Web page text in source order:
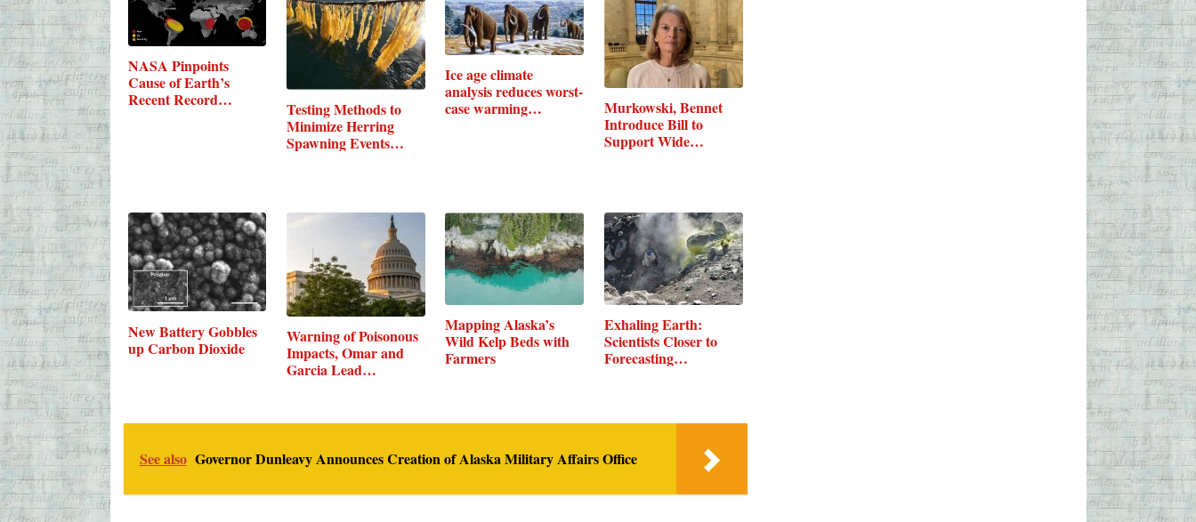
NASA Pinpoints
Cause of Earth’s
Recent Record
Testing Methods to
Minimize Herring
Spawning Events…
Ice age climate
analysis reduces worst-
case warming…
Murkowski, Bennet
Introduce Bill to
Support Wide…
New Battery Gobbles
up Carbon Dioxide
Warning of Poisonous
Impacts, Omar and
Garcia Lead…
Mapping Alaska’s
Wild Kelp Beds with
Farmers
Exhaling Earth:
Scientists Closer to
Forecasting…
See also Governor Dunleavy Announces Creation of Alaska Military Affairs Office